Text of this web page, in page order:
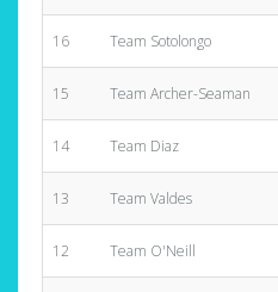
16 Team Sotolongo
15 Team Archer-Seaman
14 Team Diaz
13 Team Valdes
12 Team O'Neill